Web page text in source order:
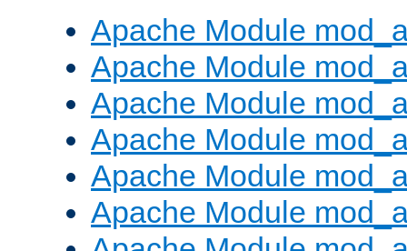
Apache Module
Apache Module
Apache Module
Apache Module
Apache Module
Apache Module